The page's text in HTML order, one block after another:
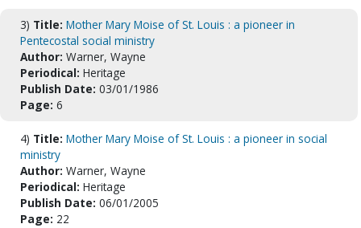
3) Title: Mother Mary Moise of St. Louis : a pioneer in
Pentecostal social ministry
Author: Warner, Wayne
Periodical: Heritage
Publish Date: 03/01/1986
Page: 6
4) Title: Mother Mary Moise of St. Louis : a pioneer in social
ministry
Author: Warner, Wayne
Periodical: Heritage
Publish Date: 06/01/2005
Page: 22